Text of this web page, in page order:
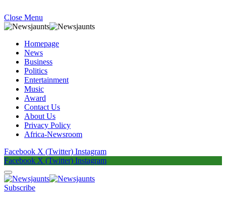
Close Menu
Homepage
News
Business
Politics
Entertainment
Music
Award
Contact Us
About Us
Privacy Policy
Africa-Newsroom
Facebook X (Twitter) Instagram
Facebook X (Twitter) Instagram
Subscribe